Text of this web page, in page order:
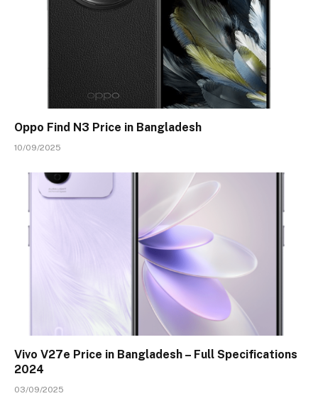
Oppo Find N3 Price in Bangladesh
10/09/2025
Vivo V27e Price in Bangladesh – Full Specifications
2024
03/09/2025